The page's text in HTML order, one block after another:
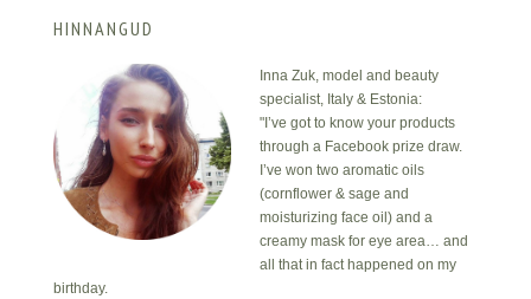
HINNANGUD
Inna Zuk, model and beauty
specialist, Italy & Estonia:
"I’ve got to know your products
through a Facebook prize draw.
I’ve won two aromatic oils
(cornflower & sage and
moisturizing face oil) and a
creamy mask for eye area… and
all that in fact happened on my
birthday.